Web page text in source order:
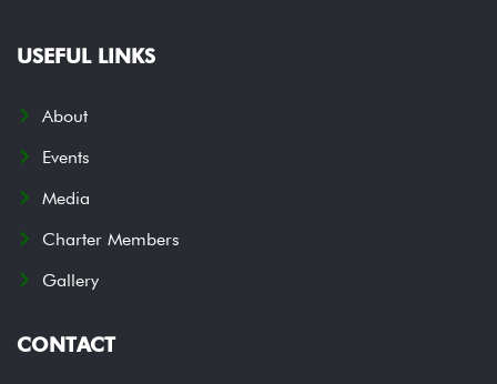
USEFUL LINKS
About
Events
Media
Charter Members
Gallery
CONTACT